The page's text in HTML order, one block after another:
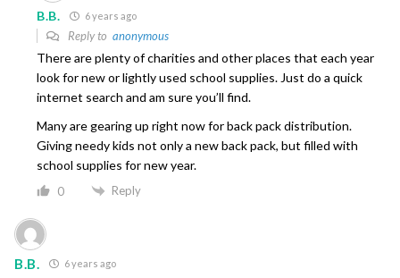
B.B. 6 years ago
Reply to anonymous
There are plenty of charities and other places that each year
look for new or lightly used school supplies. Just do a quick
internet search and am sure you’ll find.
Many are gearing up right now for back pack distribution.
Giving needy kids not only a new back pack, but filled with
school supplies for new year.
0 Reply
B.B. 6 years ago